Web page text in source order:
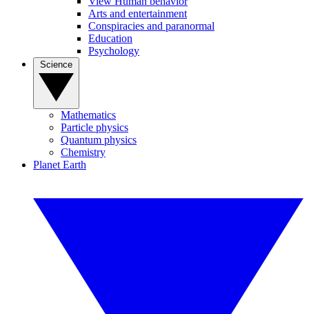
Arts and entertainment
Conspiracies and paranormal
Education
Psychology
Mathematics
Particle physics
Quantum physics
Chemistry
Planet Earth